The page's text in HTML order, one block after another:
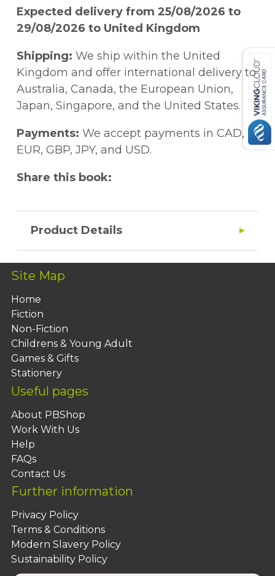
Expected delivery from 25/08/2026 to
29/08/2026 to United Kingdom
Shipping: We ship within the United
Kingdom and offer international delivery to
Australia, Canada, the European Union,
Japan, Singapore, and the United States.
Payments: We accept payments in CAD,
EUR, GBP, JPY, and USD.
Share this book:
Product Details
Site Map
Home
Fiction
Non-Fiction
Childrens & Young Adult
Games & Gifts
Stationery
Useful pages
About PBShop
Work With Us
Help
FAQs
Contact Us
Further information
Privacy Policy
Terms & Conditions
Modern Slavery Policy
Sustainability Policy